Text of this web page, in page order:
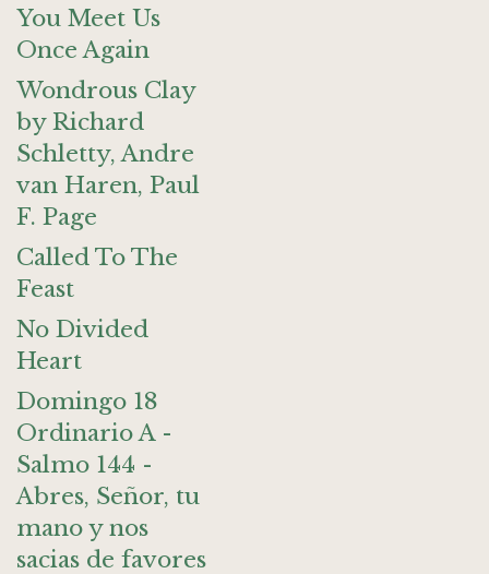
You Meet Us
Once Again
Wondrous Clay
by Richard
Schletty, Andre
van Haren, Paul
F. Page
Called To The
Feast
No Divided
Heart
Domingo 18
Ordinario A -
Salmo 144 -
Abres, Señor, tu
mano y nos
sacias de favores